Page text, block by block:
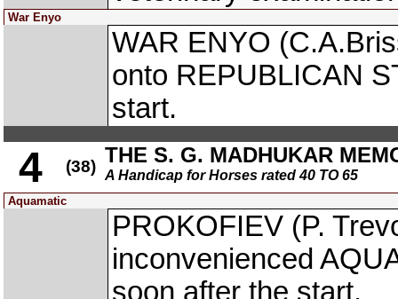
War Enyo
WAR ENYO
onto REPUBLICAN
start.
4 (38) THE S. G. MADHUKAR
A Handicap for Horses rated 40 TO 65
Aquamatic
PROKOFIEV (P.
inconvenienced
soon after the start.